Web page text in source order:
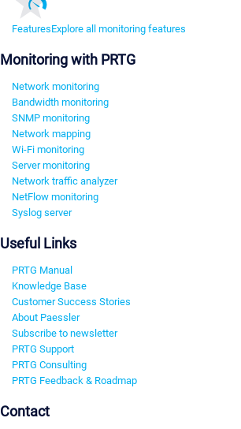
FeaturesExplore all monitoring features
Monitoring with PRTG
Network monitoring
Bandwidth monitoring
SNMP monitoring
Network mapping
Wi-Fi monitoring
Server monitoring
Network traffic analyzer
NetFlow monitoring
Syslog server
Useful Links
PRTG Manual
Knowledge Base
Customer Success Stories
About Paessler
Subscribe to newsletter
PRTG Support
PRTG Consulting
PRTG Feedback & Roadmap
Contact